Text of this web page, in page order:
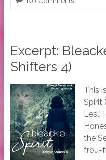
Excerpt:
Shifters 4)
This
Spirit
Lesli
the
frou-